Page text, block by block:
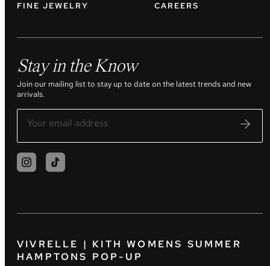
FINE JEWELRY CAREERS
Stay in the Know
Join our mailing list to stay up to date on the latest trends and new
arrivals.
VIVRELLE | KITH WOMENS SUMMER
HAMPTONS POP-UP